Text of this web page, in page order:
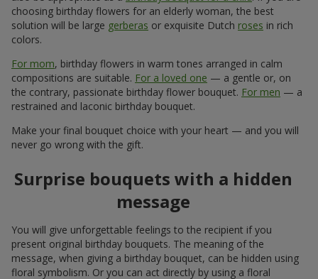
Show all
Order in the Flowers.ua app and
get bonuses